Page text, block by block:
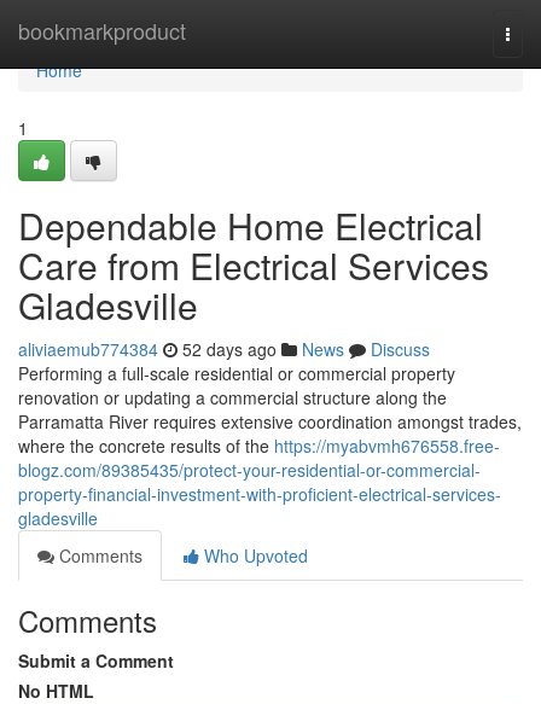
bookmarkproduct
Home
Home
1
Dependable Home Electrical
Care from Electrical Services
Gladesville
aliviaemub774384 52 days ago News
Discuss
Performing a full‑scale residential or commercial property
renovation or updating a commercial structure along the
Parramatta River requires extensive coordination amongst trades,
where the concrete results of the https://myabvmh676558.free-
blogz.com/89385435/protect-your-residential-or-commercial-
property-financial-investment-with-proficient-electrical-services-
gladesville
Comments
Who Upvoted
Comments
Submit a Comment
No HTML